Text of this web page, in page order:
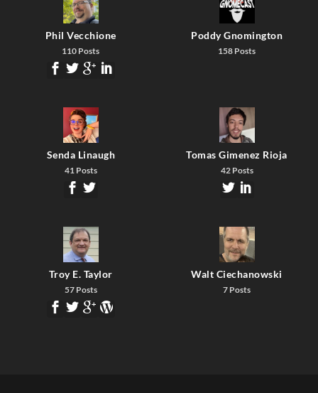
Phil Vecchione
110 Posts
Poddy Gnomington
158 Posts
Senda Linaugh
41 Posts
Tomas Gimenez Rioja
42 Posts
Troy E. Taylor
57 Posts
Walt Ciechanowski
7 Posts